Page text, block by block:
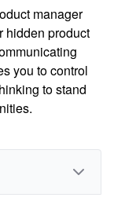
manager
hidden product
you to control
to stand